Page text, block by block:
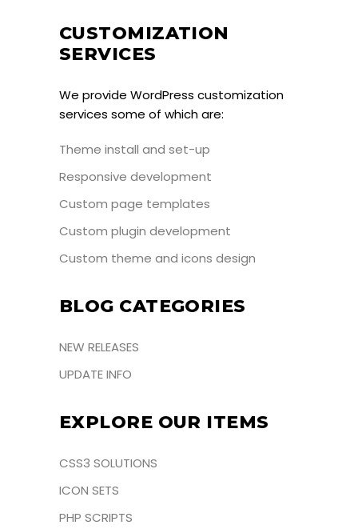
CUSTOMIZATION
SERVICES
We provide WordPress customization
services some of which are:
Theme install and set-up
Responsive development
Custom page templates
Custom plugin development
Custom theme and icons design
BLOG CATEGORIES
NEW RELEASES
UPDATE INFO
EXPLORE OUR ITEMS
CSS3 SOLUTIONS
ICON SETS
PHP SCRIPTS